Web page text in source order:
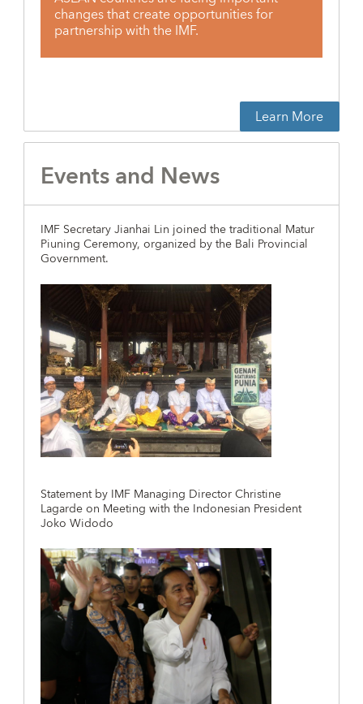
changes that create opportunities for
partnership with the IMF.
Learn More
Events and News
IMF Secretary Jianhai Lin joined the traditional Matur
Piuning Ceremony, organized by the Bali Provincial
Government.
Statement by IMF Managing Director Christine
Lagarde on Meeting with the Indonesian President
Joko Widodo